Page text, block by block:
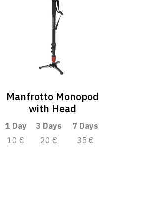
Manfrotto Monopod
with Head
1 Day 3 Days
7 Days
10 €
20 € 35 €